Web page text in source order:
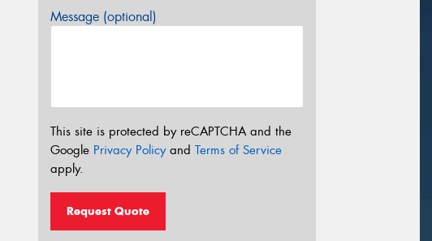
Message (optional)
This site is protected by reCAPTCHA and the
Google Privacy Policyand Terms of Service
apply.
Request Quote